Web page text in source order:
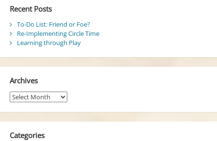
Recent Posts
To-Do List: Friend or Foe?
Re-Implementing Circle Time
Learning through Play
Archives
Archives
Categories